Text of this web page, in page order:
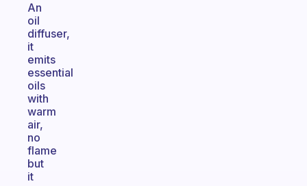
An
oil
diffuser,
it
emits
essential
oils
with
warm
air,
no
flame
but
it